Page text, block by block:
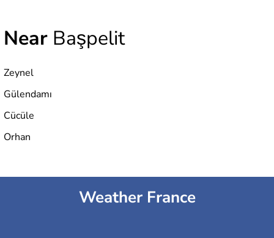
Near Başpelit
Zeynel
Gülendamı
Cücüle
Orhan
Weather France